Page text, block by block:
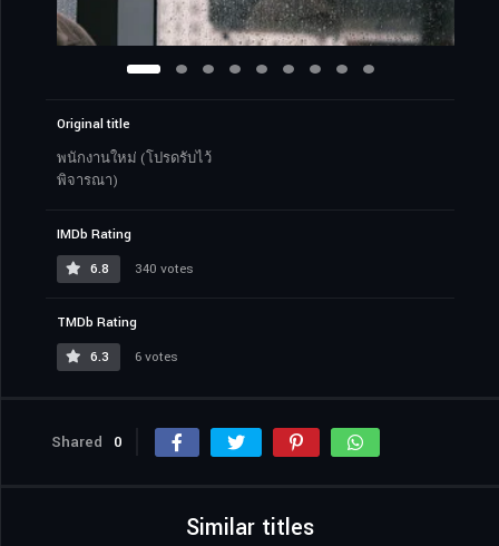
Original title
พนักงานใหม่ (โปรดรับไว้
พิจารณา)
IMDb Rating
6.8
340 votes
TMDb Rating
6.3
6 votes
Shared 0
Similar titles